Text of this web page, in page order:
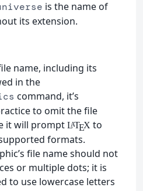
is the name of
its extension.
name, including its
in the
command, it’s
to omit the file
it will prompt LATEXto
formats.
file name should not
or multiple dots; it is
to use lowercase letters